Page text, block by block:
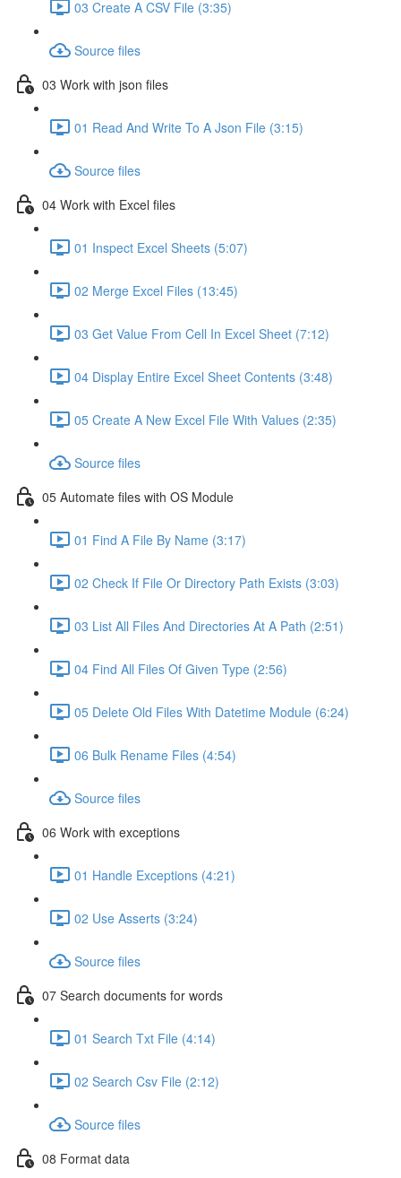
03 Create A CSV File (3:35)
Source files
03 Work with json files
01 Read And Write To A Json File (3:15)
Source files
04 Work with Excel files
01 Inspect Excel Sheets (5:07)
02 Merge Excel Files (13:45)
03 Get Value From Cell In Excel Sheet (7:12)
04 Display Entire Excel Sheet Contents (3:48)
05 Create A New Excel File With Values (2:35)
Source files
05 Automate files with OS Module
01 Find A File By Name (3:17)
02 Check If File Or Directory Path Exists (3:03)
03 List All Files And Directories At A Path (2:51)
04 Find All Files Of Given Type (2:56)
05 Delete Old Files With Datetime Module (6:24)
06 Bulk Rename Files (4:54)
Source files
06 Work with exceptions
01 Handle Exceptions (4:21)
02 Use Asserts (3:24)
Source files
07 Search documents for words
01 Search Txt File (4:14)
02 Search Csv File (2:12)
Source files
08 Format data